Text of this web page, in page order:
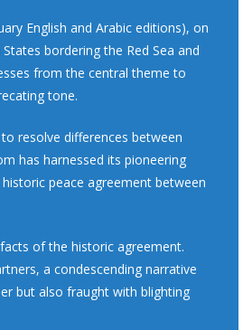
English and Arabic editions), on
bordering the Red Sea and
from the central theme to
tone.
resolve differences between
has harnessed its pioneering
peace agreement between
of the historic agreement.
a condescending narrative
but also fraught with blighting